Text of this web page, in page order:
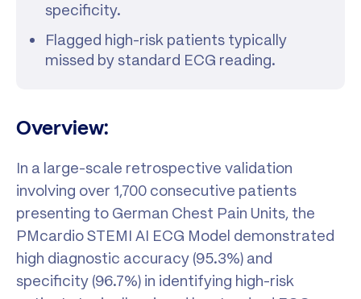
specificity.
Flagged high-risk patients typically
missed by standard ECG reading.
Overview:
In a large-scale retrospective validation
involving over 1,700 consecutive patients
presenting to German Chest Pain Units, the
PMcardio STEMI AI ECG Model demonstrated
high diagnostic accuracy (95.3%) and
specificity (96.7%) in identifying high-risk